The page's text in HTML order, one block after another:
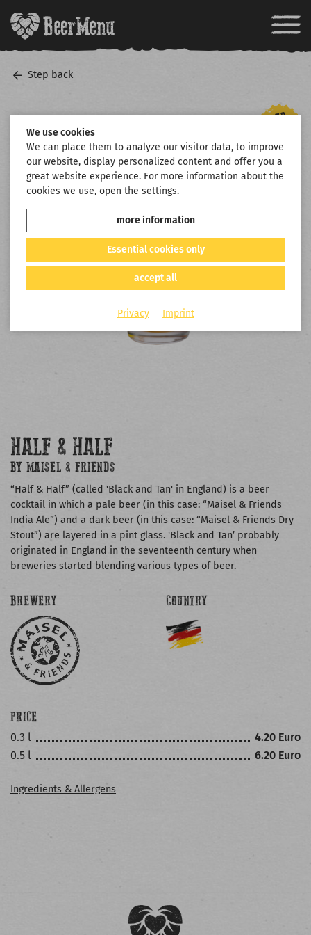
We use cookies
We can place them to analyze our visitor data, to improve
our website, display personalized content and offer you a
great website experience. For more information about the
cookies we use, open the settings.
more information
Essential cookies only
accept all
Privacy Imprint
Step back
HALF & HALF
BY MAISEL & FRIENDS
“Half & Half” (called 'Black and Tan' in England) is a beer
cocktail in which a pale beer (in this case: “Maisel & Friends
India Ale”) and a dark beer (in this case: “Maisel & Friends Dry
Stout”) are layered in a pint glass. 'Black and Tan’ probably
originated in England in the seventeenth century when
breweries started blending various types of beer.
BREWERY COUNTRY
PRICE
0.3 l
4.20 Euro
0.5 l
6.20 Euro
Ingredients & Allergens